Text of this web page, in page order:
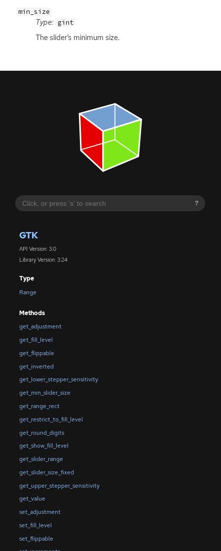
?
GTK
API Version: 3.0
Library Version: 3.24
Type
Range
Methods
get_adjustment
get_fill_level
get_flippable
get_inverted
get_lower_stepper_sensitivity
get_min_slider_size
get_range_rect
get_restrict_to_fill_level
get_round_digits
get_show_fill_level
get_slider_range
get_slider_size_fixed
get_upper_stepper_sensitivity
get_value
set_adjustment
set_fill_level
set_flippable
min_size
Type: gint
The slider’s minimum size.